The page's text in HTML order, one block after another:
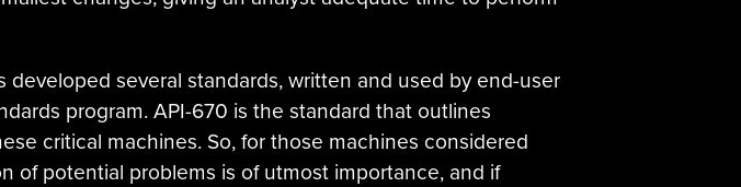
several standards, written and used by end-user
program. API-670 is the standard that outlines
critical machines. So, for those machines considered
of potential problems is of utmost importance, and if